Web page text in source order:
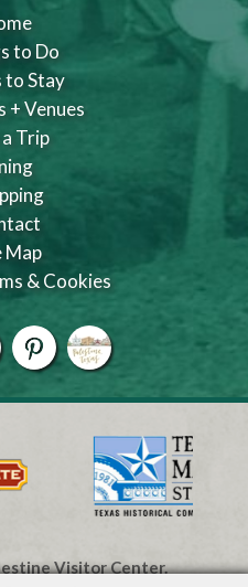
to Do
to Stay
+ Venues
a Trip
Map
& Cookies
Visitor Center.